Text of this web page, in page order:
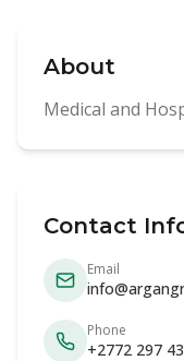
About
Medical and
Contact
Email
Phone
+2772 297